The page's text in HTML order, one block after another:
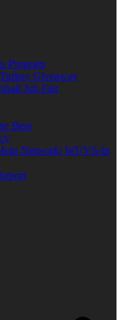
Program
Giveaway
Job Fair
Beat
Network/ WUVS-lp